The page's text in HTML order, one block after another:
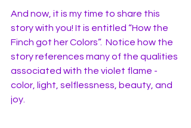
And now, it is my time to share this
story with you! It is entitled “How the
Finch got her Colors”.  Notice how the
story references many of the qualities
associated with the violet flame -
color, light, selflessness, beauty, and
joy.